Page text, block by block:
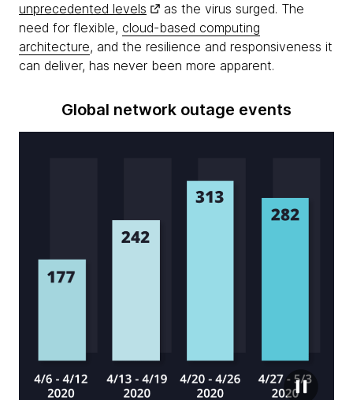
unprecedented levels
as the virus surged. The
need for flexible, cloud-based computing
architecture, and the resilience and responsiveness it
can deliver, has never been more apparent.
Global network outage events